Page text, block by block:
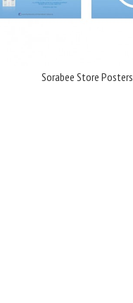
Sorabee Store Posters